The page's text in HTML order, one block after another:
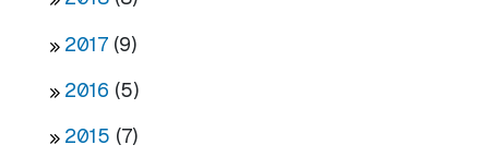
2017 (9)
2016 (5)
2015 (7)